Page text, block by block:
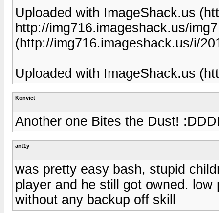
Uploaded with ImageShack.us
http://img716.imageshack.us/
(http://img716.imageshack.us/i/
Uploaded with ImageShack.us
Konvict
Another one Bites the Dust!
ant1y
was pretty easy bash, stupid
player and he still got owned.
without any backup off skill